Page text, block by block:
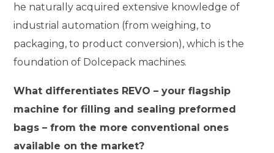
he naturally acquired extensive knowledge of
industrial automation (from weighing, to
packaging, to product conversion), which is the
foundation of Dolcepack machines.
What differentiates REVO – your flagship
machine for filling and sealing preformed
bags – from the more conventional ones
available on the market?